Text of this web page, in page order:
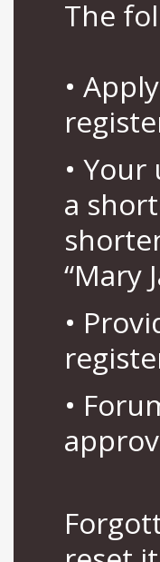
The
•
•
a
“Mary
•
•